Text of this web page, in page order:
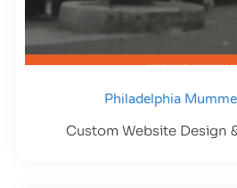
Philadelphia
Custom Website Design